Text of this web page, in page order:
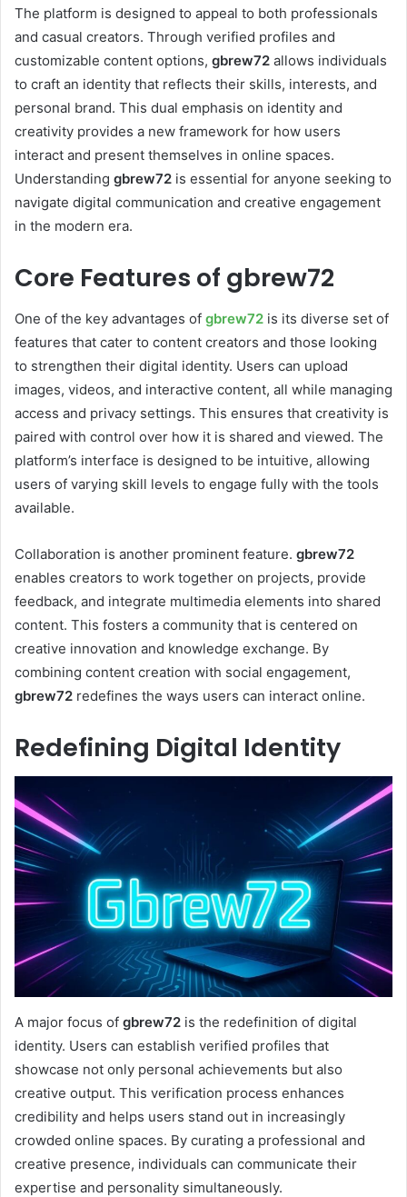
The platform is designed to appeal to both professionals
and casual creators. Through verified profiles and
customizable content options, gbrew72 allows individuals
to craft an identity that reflects their skills, interests, and
personal brand. This dual emphasis on identity and
creativity provides a new framework for how users
interact and present themselves in online spaces.
Understanding gbrew72 is essential for anyone seeking to
navigate digital communication and creative engagement
in the modern era.
Core Features of gbrew72
One of the key advantages of gbrew72 is its diverse set of
features that cater to content creators and those looking
to strengthen their digital identity. Users can upload
images, videos, and interactive content, all while managing
access and privacy settings. This ensures that creativity is
paired with control over how it is shared and viewed. The
platform’s interface is designed to be intuitive, allowing
users of varying skill levels to engage fully with the tools
available.
Collaboration is another prominent feature. gbrew72
enables creators to work together on projects, provide
feedback, and integrate multimedia elements into shared
content. This fosters a community that is centered on
creative innovation and knowledge exchange. By
combining content creation with social engagement,
gbrew72 redefines the ways users can interact online.
Redefining Digital Identity
A major focus of gbrew72 is the redefinition of digital
identity. Users can establish verified profiles that
showcase not only personal achievements but also
creative output. This verification process enhances
credibility and helps users stand out in increasingly
crowded online spaces. By curating a professional and
creative presence, individuals can communicate their
expertise and personality simultaneously.